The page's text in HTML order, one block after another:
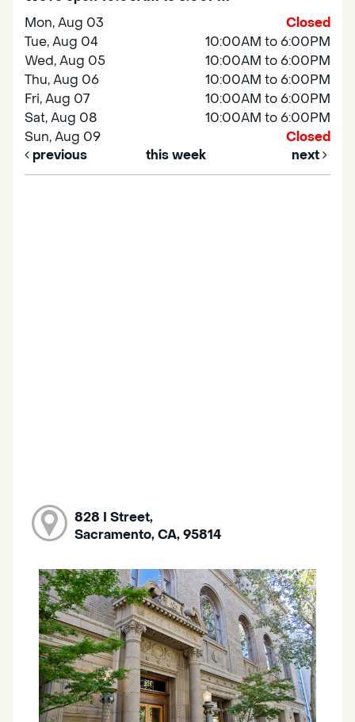
Mon, Aug 03
Closed
Tue, Aug 04
10:00AM to 6:00PM
Wed, Aug 05
10:00AM to 6:00PM
Thu, Aug 06
10:00AM to 6:00PM
Fri, Aug 07
10:00AM to 6:00PM
Sat, Aug 08
10:00AM to 6:00PM
Sun, Aug 09
Closed
previous
this week next
828 I Street,
Sacramento, CA, 95814